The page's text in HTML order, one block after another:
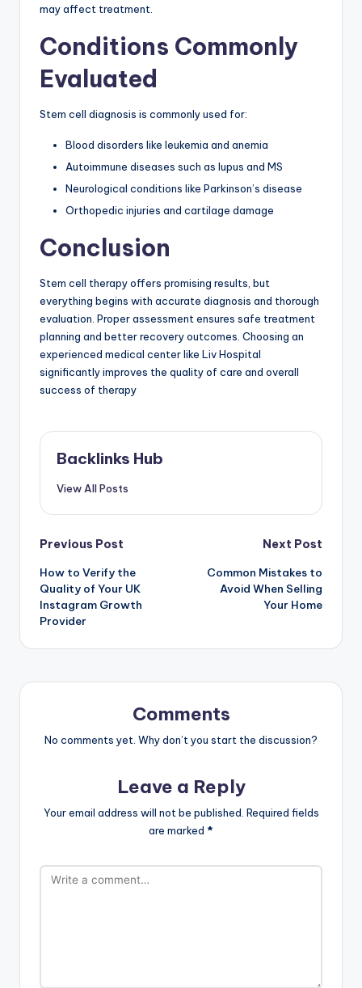
may affect treatment.
Conditions Commonly
Evaluated
Stem cell diagnosis is commonly used for:
Blood disorders like leukemia and anemia
Autoimmune diseases such as lupus and MS
Neurological conditions like Parkinson’s disease
Orthopedic injuries and cartilage damage
Conclusion
Stem cell therapy offers promising results, but
everything begins with accurate diagnosis and thorough
evaluation. Proper assessment ensures safe treatment
planning and better recovery outcomes. Choosing an
experienced medical center like Liv Hospital
significantly improves the quality of care and overall
success of therapy
Backlinks Hub
View All Posts
Post
navigation
Previous Post
How to Verify the
Quality of Your UK
Instagram Growth
Provider
Next Post
Common Mistakes to
Avoid When Selling
Your Home
Comments
No comments yet. Why don’t you start the discussion?
Leave a Reply
Your email address will not be published. Required fields
are marked *